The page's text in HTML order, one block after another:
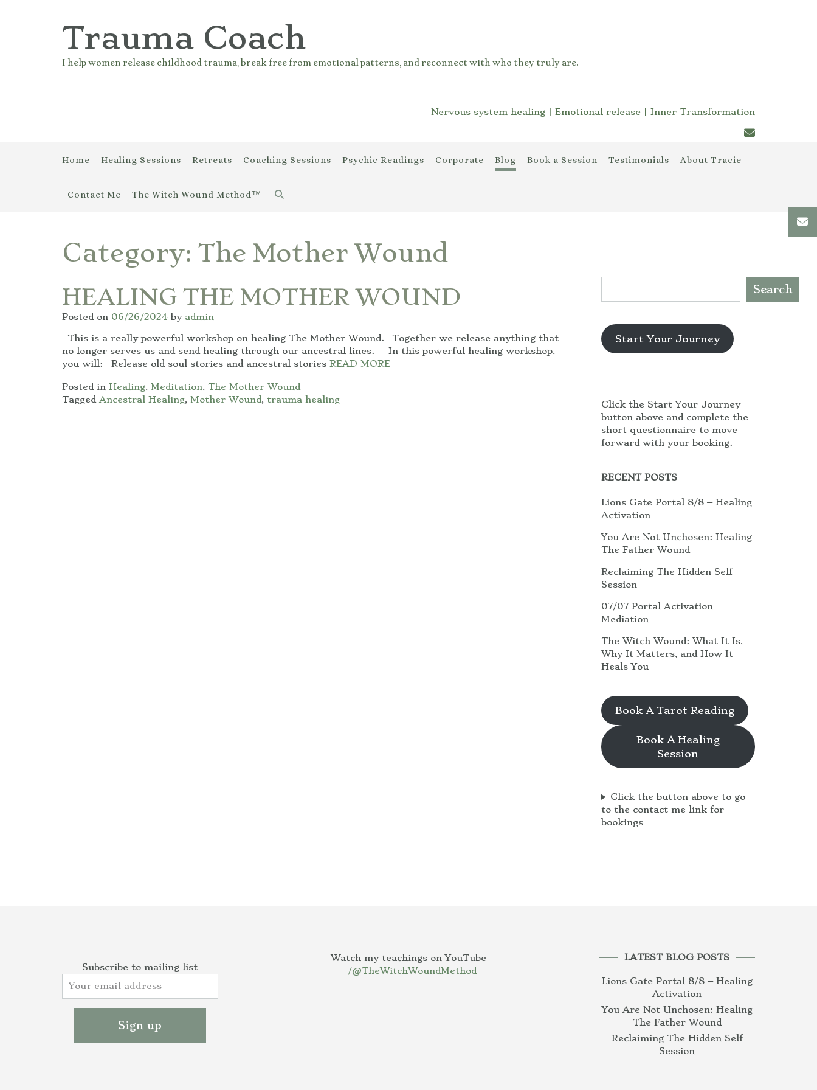
Trauma Coach
I help women release childhood trauma, break free from emotional patterns, and reconnect with who they truly are.
Nervous system healing | Emotional release | Inner Transformation
Home Healing Sessions Retreats Coaching Sessions Psychic Readings Corporate Blog Book a Session Testimonials About Tracie
Contact Me The Witch Wound Method™
Category: The Mother Wound
HEALING THE MOTHER WOUND
Posted on 06/26/2024 by admin
This is a really powerful workshop on healing The Mother Wound. Together we release anything that
no longer serves us and send healing through our ancestral lines. In this powerful healing workshop,
you will: Release old soul stories and ancestral stories READ MORE
Posted in Healing, Meditation, The Mother Wound
Tagged Ancestral Healing, Mother Wound, trauma healing
Search
Start Your Journey
Click the Start Your Journey
button above and complete the
short questionnaire to move
forward with your booking.
RECENT POSTS
Lions Gate Portal 8/8 – Healing
Activation
You Are Not Unchosen: Healing
The Father Wound
Reclaiming The Hidden Self
Session
07/07 Portal Activation
Mediation
The Witch Wound: What It Is,
Why It Matters, and How It
Heals You
Book A Tarot Reading
Book A Healing
Session
Click the button above to go
to the contact me link for
bookings
Subscribe to mailing list
Watch my teachings on YouTube
- /@TheWitchWoundMethod
LATEST BLOG POSTS
Lions Gate Portal 8/8 – Healing
Activation
You Are Not Unchosen: Healing
The Father Wound
Reclaiming The Hidden Self
Session